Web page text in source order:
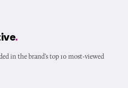
.
in the brand’s top 10 most-viewed